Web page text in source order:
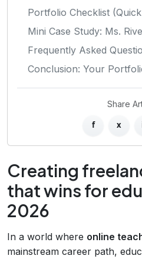
Portfolio Checklist
Mini Case Study: Ms.
Frequently Asked
Conclusion: Your
Share
f x
Creating
that wins for
2026
In a world where online
mainstream career path,